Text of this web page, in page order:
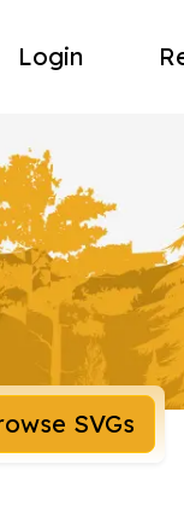
Login
Browse SVGs